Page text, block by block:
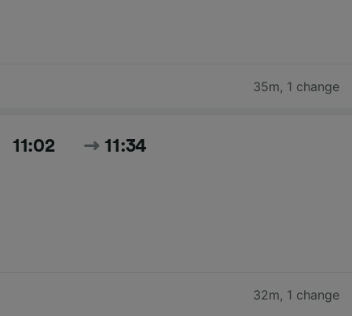
35m, 1 change
11:02 11:34
32m, 1 change